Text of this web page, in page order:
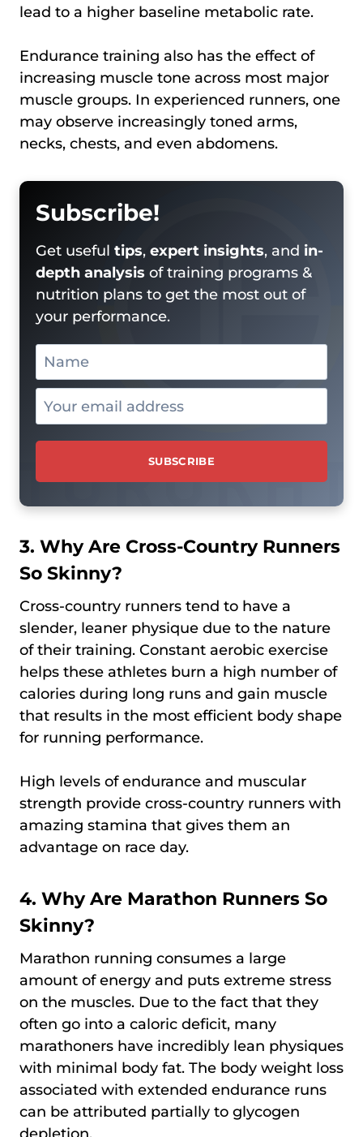
lead to a higher baseline metabolic rate.
Endurance training also has the effect of
increasing muscle tone across most major
muscle groups. In experienced runners, one
may observe increasingly toned arms,
necks, chests, and even abdomens.
Subscribe!
Get useful tips, expert insights, and in-
depth analysis of training programs &
nutrition plans to get the most out of
your performance.
3. Why Are Cross-Country Runners
So Skinny?
Cross-country runners tend to have a
slender, leaner physique due to the nature
of their training. Constant aerobic exercise
helps these athletes burn a high number of
calories during long runs and gain muscle
that results in the most efficient body shape
for running performance.
High levels of endurance and muscular
strength provide cross-country runners with
amazing stamina that gives them an
advantage on race day.
4. Why Are Marathon Runners So
Skinny?
Marathon running consumes a large
amount of energy and puts extreme stress
on the muscles. Due to the fact that they
often go into a caloric deficit, many
marathoners have incredibly lean physiques
with minimal body fat. The body weight loss
associated with extended endurance runs
can be attributed partially to glycogen